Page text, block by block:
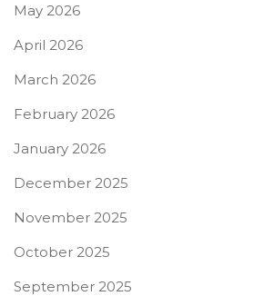
May 2026
April 2026
March 2026
February 2026
January 2026
December 2025
November 2025
October 2025
September 2025